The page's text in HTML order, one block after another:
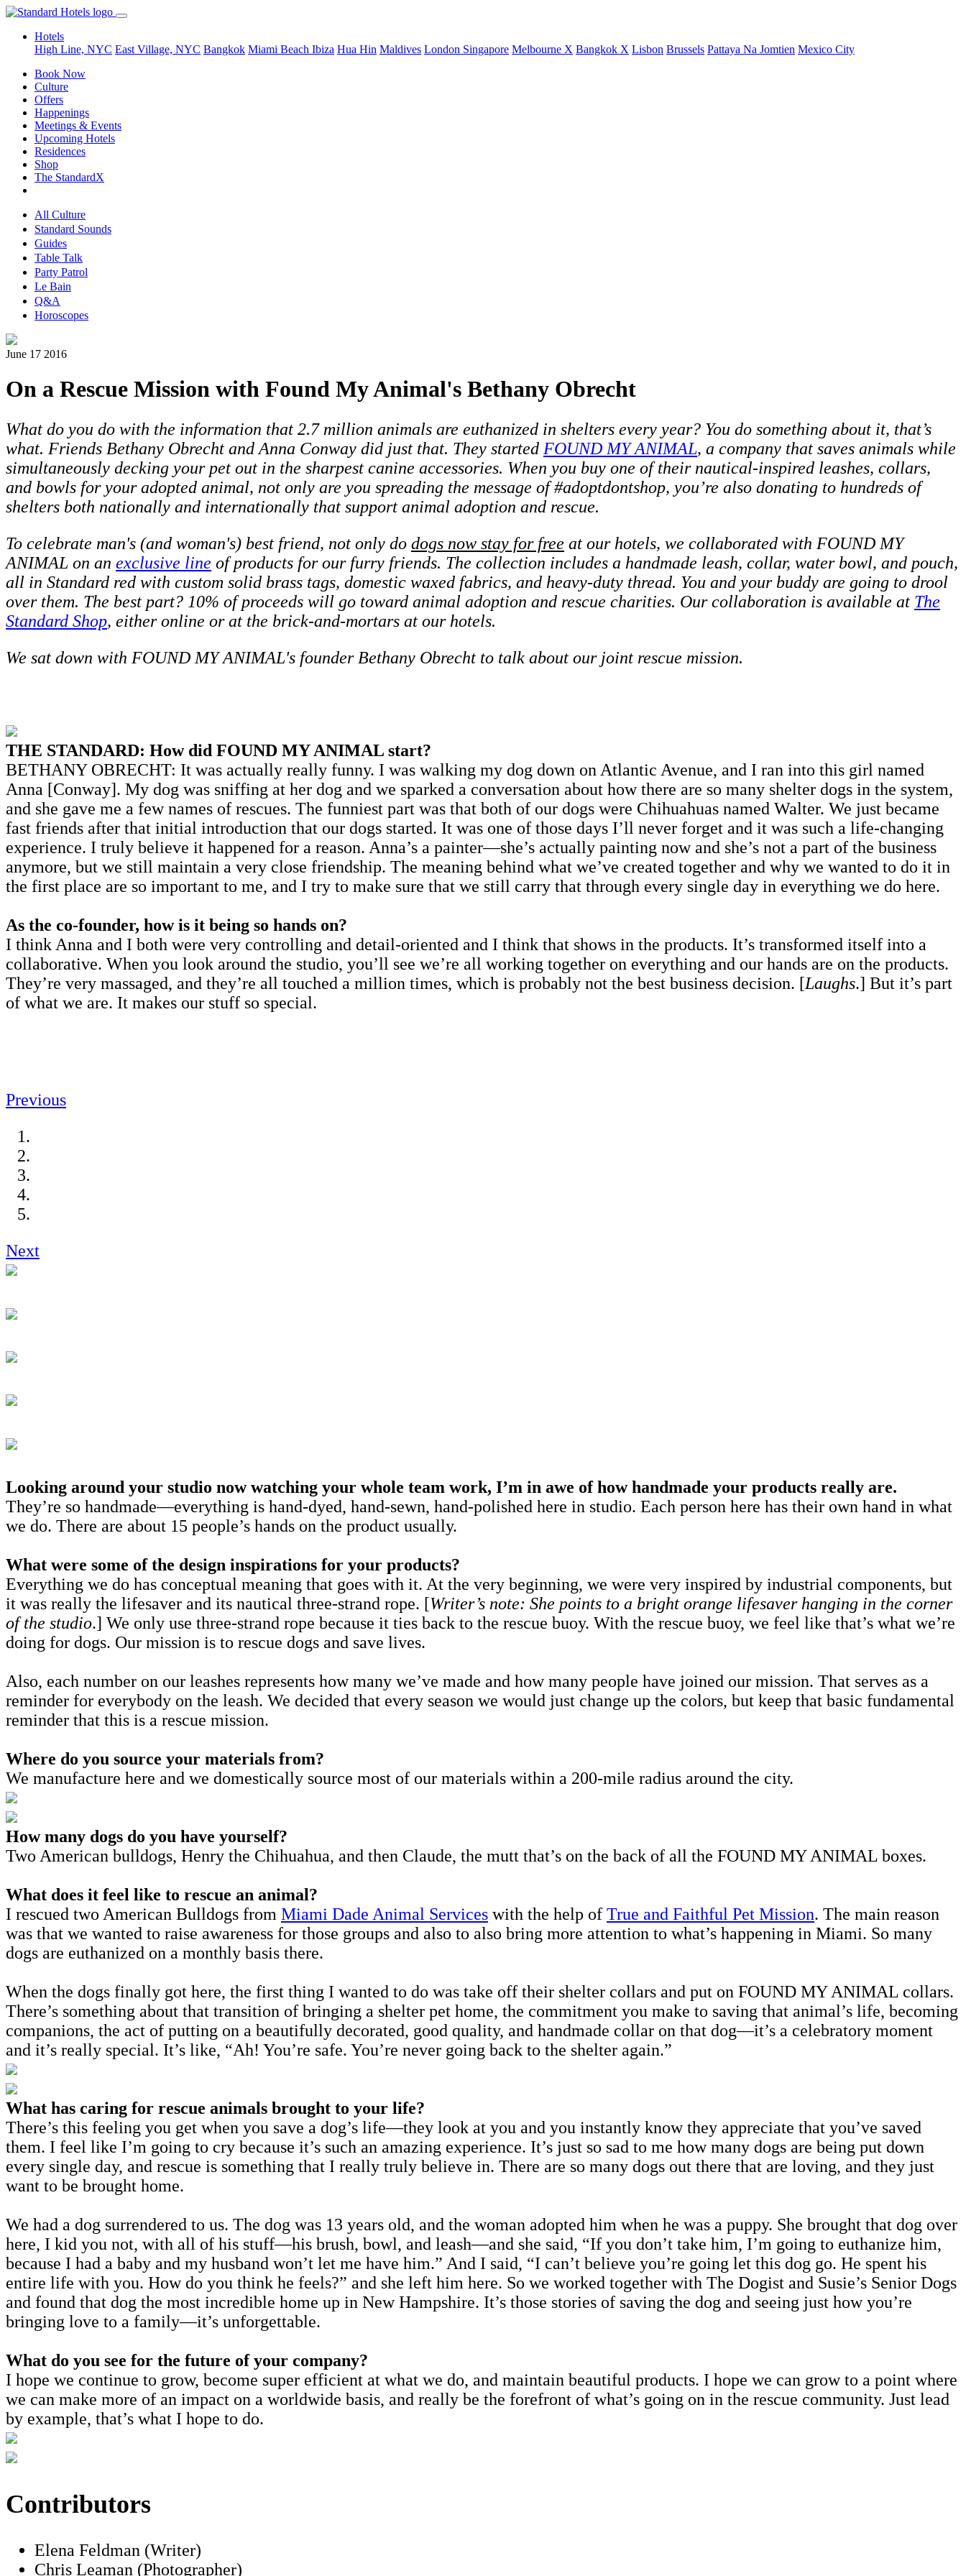
Hotels
High Line, NYC East Village, NYC Bangkok Miami Beach Ibiza Hua Hin Maldives London Singapore Melbourne X Bangkok X Lisbon Brussels Pattaya Na Jomtien Mexico City
Book Now
Culture
Offers
Happenings
Meetings & Events
Upcoming Hotels
Residences
Shop
The StandardX
All Culture
Standard Sounds
Guides
Table Talk
Party Patrol
Le Bain
Q&A
Horoscopes
June 17 2016
On a Rescue Mission with Found My Animal's Bethany Obrecht
What do you do with the information that 2.7 million animals are euthanized in shelters every year? You do something about it, that’s
what. Friends Bethany Obrecht and Anna Conway did just that. They started FOUND MY ANIMAL, a company that saves animals while
simultaneously decking your pet out in the sharpest canine accessories. When you buy one of their nautical-inspired leashes, collars,
and bowls for your adopted animal, not only are you spreading the message of #adoptdontshop, you’re also donating to hundreds of
shelters both nationally and internationally that support animal adoption and rescue.
To celebrate man's (and woman's) best friend, not only do dogs now stay for free at our hotels, we collaborated with FOUND MY
ANIMAL on an exclusive line of products for our furry friends. The collection includes a handmade leash, collar, water bowl, and pouch,
all in Standard red with custom solid brass tags, domestic waxed fabrics, and heavy-duty thread. You and your buddy are going to drool
over them. The best part? 10% of proceeds will go toward animal adoption and rescue charities. Our collaboration is available at The
Standard Shop, either online or at the brick-and-mortars at our hotels.
We sat down with FOUND MY ANIMAL's founder Bethany Obrecht to talk about our joint rescue mission.
THE STANDARD: How did FOUND MY ANIMAL start?
BETHANY OBRECHT: It was actually really funny. I was walking my dog down on Atlantic Avenue, and I ran into this girl named
Anna [Conway]. My dog was sniffing at her dog and we sparked a conversation about how there are so many shelter dogs in the system,
and she gave me a few names of rescues. The funniest part was that both of our dogs were Chihuahuas named Walter. We just became
fast friends after that initial introduction that our dogs started. It was one of those days I’ll never forget and it was such a life-changing
experience. I truly believe it happened for a reason. Anna’s a painter—she’s actually painting now and she’s not a part of the business
anymore, but we still maintain a very close friendship. The meaning behind what we’ve created together and why we wanted to do it in
the first place are so important to me, and I try to make sure that we still carry that through every single day in everything we do here.
As the co-founder, how is it being so hands on?
I think Anna and I both were very controlling and detail-oriented and I think that shows in the products. It’s transformed itself into a
collaborative. When you look around the studio, you’ll see we’re all working together on everything and our hands are on the products.
They’re very massaged, and they’re all touched a million times, which is probably not the best business decision. [Laughs.] But it’s part
of what we are. It makes our stuff so special.
Previous
Next
Looking around your studio now watching your whole team work, I’m in awe of how handmade your products really are.
They’re so handmade—everything is hand-dyed, hand-sewn, hand-polished here in studio. Each person here has their own hand in what
we do. There are about 15 people’s hands on the product usually.
What were some of the design inspirations for your products?
Everything we do has conceptual meaning that goes with it. At the very beginning, we were very inspired by industrial components, but
it was really the lifesaver and its nautical three-strand rope. [Writer’s note: She points to a bright orange lifesaver hanging in the corner
of the studio.] We only use three-strand rope because it ties back to the rescue buoy. With the rescue buoy, we feel like that’s what we’re
doing for dogs. Our mission is to rescue dogs and save lives.
Also, each number on our leashes represents how many we’ve made and how many people have joined our mission. That serves as a
reminder for everybody on the leash. We decided that every season we would just change up the colors, but keep that basic fundamental
reminder that this is a rescue mission.
Where do you source your materials from?
We manufacture here and we domestically source most of our materials within a 200-mile radius around the city.
How many dogs do you have yourself?
Two American bulldogs, Henry the Chihuahua, and then Claude, the mutt that’s on the back of all the FOUND MY ANIMAL boxes.
What does it feel like to rescue an animal?
I rescued two American Bulldogs from Miami Dade Animal Services with the help of True and Faithful Pet Mission. The main reason
was that we wanted to raise awareness for those groups and also to also bring more attention to what’s happening in Miami. So many
dogs are euthanized on a monthly basis there.
When the dogs finally got here, the first thing I wanted to do was take off their shelter collars and put on FOUND MY ANIMAL collars.
There’s something about that transition of bringing a shelter pet home, the commitment you make to saving that animal’s life, becoming
companions, the act of putting on a beautifully decorated, good quality, and handmade collar on that dog—it’s a celebratory moment
and it’s really special. It’s like, “Ah! You’re safe. You’re never going back to the shelter again.”
What has caring for rescue animals brought to your life?
There’s this feeling you get when you save a dog’s life—they look at you and you instantly know they appreciate that you’ve saved
them. I feel like I’m going to cry because it’s such an amazing experience. It’s just so sad to me how many dogs are being put down
every single day, and rescue is something that I really truly believe in. There are so many dogs out there that are loving, and they just
want to be brought home.
We had a dog surrendered to us. The dog was 13 years old, and the woman adopted him when he was a puppy. She brought that dog over
here, I kid you not, with all of his stuff—his brush, bowl, and leash—and she said, “If you don’t take him, I’m going to euthanize him,
because I had a baby and my husband won’t let me have him.” And I said, “I can’t believe you’re going let this dog go. He spent his
entire life with you. How do you think he feels?” and she left him here. So we worked together with The Dogist and Susie’s Senior Dogs
and found that dog the most incredible home up in New Hampshire. It’s those stories of saving the dog and seeing just how you’re
bringing love to a family—it’s unforgettable.
What do you see for the future of your company?
I hope we continue to grow, become super efficient at what we do, and maintain beautiful products. I hope we can grow to a point where
we can make more of an impact on a worldwide basis, and really be the forefront of what’s going on in the rescue community. Just lead
by example, that’s what I hope to do.
Contributors
Elena Feldman (Writer)
Chris Leaman (Photographer)